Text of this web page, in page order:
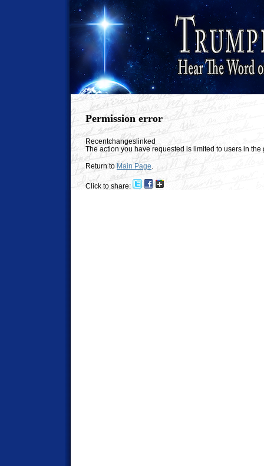
Permission error
Recentchangeslinked
The action you have requested is limited to users in
Return toMain Page
Click to share: